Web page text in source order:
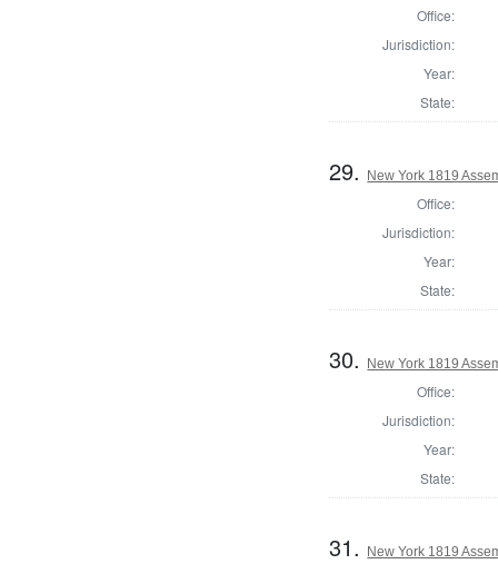
Office:
Jurisdiction:
Year:
State:
29. New York 1819
Office:
Jurisdiction:
Year:
State:
30. New York 1819
Office:
Jurisdiction:
Year:
State:
31. New York 1819